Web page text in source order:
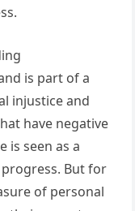
is part of a
injustice and
have negative
is seen as a
But for
of personal